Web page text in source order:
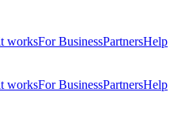
worksFor BusinessPartnersHelp
worksFor BusinessPartnersHelp